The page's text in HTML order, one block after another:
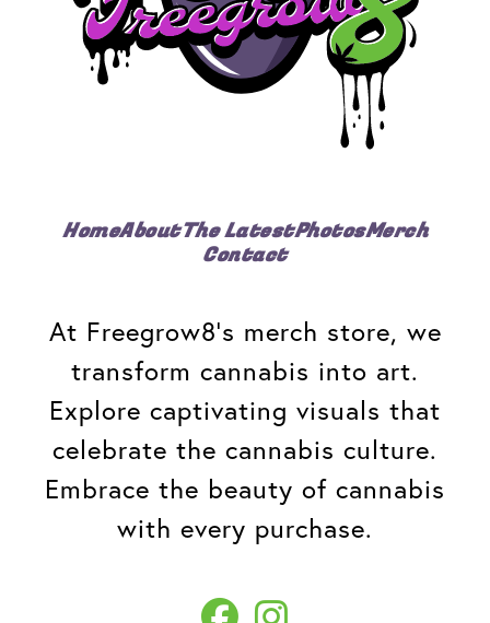
HomeAboutThe LatestPhotosMerch
Contact
At Freegrow8's merch store, we
transform cannabis into art.
Explore captivating visuals that
celebrate the cannabis culture.
Embrace the beauty of cannabis
with every purchase.